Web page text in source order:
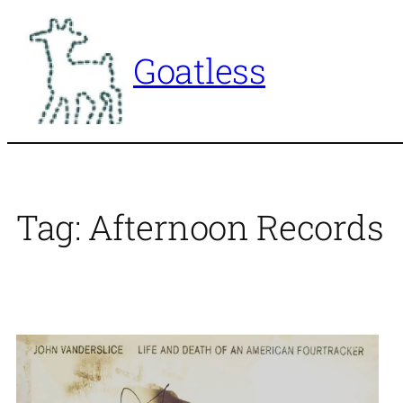
content
Goatless
Tag: Afternoon Records